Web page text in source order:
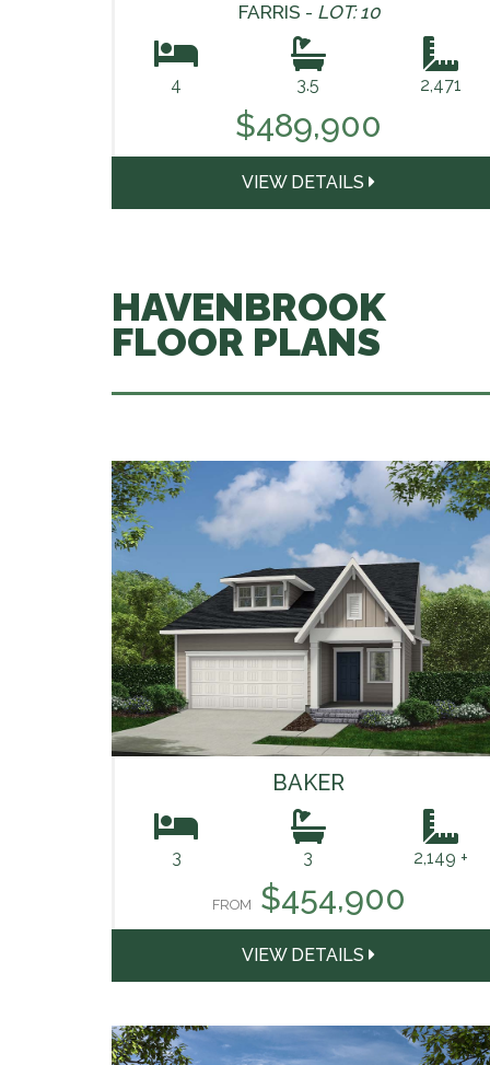
FARRIS - LOT: 10
4 3.5 2,471
$489,900
VIEW DETAILS
HAVENBROOK
FLOOR PLANS
BAKER
3 3 2,149 +
FROM $454,900
VIEW DETAILS